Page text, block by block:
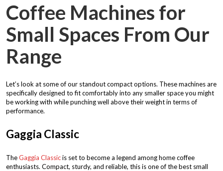
Coffee Machines for
Small Spaces From Our
Range
Let’s look at some of our standout compact options. These machines are
specifically designed to fit comfortably into any smaller space you might
be working with while punching well above their weight in terms of
performance.
Gaggia Classic
TheGaggia Classicis set to become a legend among home coffee
enthusiasts. Compact, sturdy, and reliable, this is one of the best small